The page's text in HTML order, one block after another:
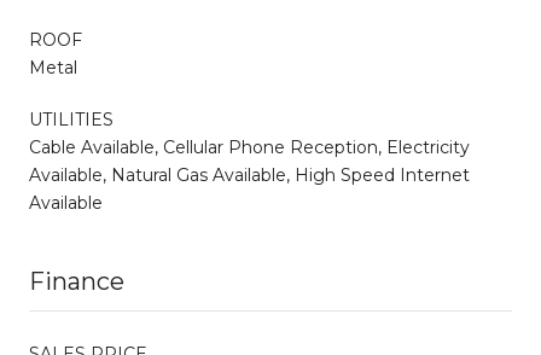
ROOF
Metal
UTILITIES
Cable Available, Cellular Phone Reception, Electricity
Available, Natural Gas Available, High Speed Internet
Available
Finance